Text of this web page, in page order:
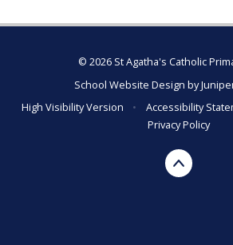
© 2026 St Agatha's Catholic
School Website Design by
High Visibility Version
• Accessibility
Privacy Policy